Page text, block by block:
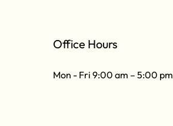
Office Hours
Mon - Fri 9:00 am – 5:00 pm